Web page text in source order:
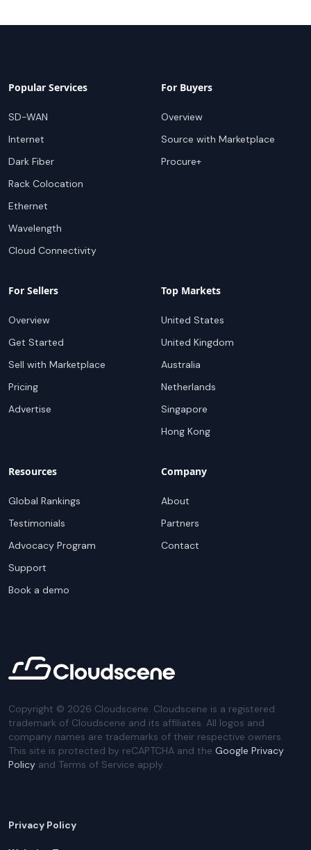
Popular Services
SD-WAN
Internet
Dark Fiber
Rack Colocation
Ethernet
Wavelength
Cloud Connectivity
For Buyers
Overview
Source with Marketplace
Procure+
For Sellers
Overview
Get Started
Sell with Marketplace
Pricing
Advertise
Top Markets
United States
United Kingdom
Australia
Netherlands
Singapore
Hong Kong
Resources
Global Rankings
Testimonials
Advocacy Program
Support
Book a demo
Company
About
Partners
Contact
Copyright © 2026 Cloudscene. Cloudscene is a registered
trademark of Cloudscene and its affiliates. All logos and
company names are trademarks of their respective owners.
This site is protected by reCAPTCHA and the Google Privacy
Policy and Terms of Service apply.
Privacy Policy